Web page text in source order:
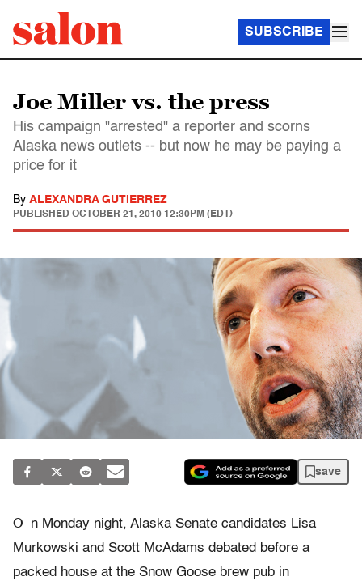
SUBSCRIBE
Joe Miller vs. the press
His campaign "arrested" a reporter and scorns
Alaska news outlets -- but now he may be paying a
price for it
By ALEXANDRA GUTIERREZ
PUBLISHED OCTOBER 21, 2010 12:30PM (EDT)
save
O
n Monday night, Alaska Senate candidates Lisa
Murkowski and Scott McAdams debated before a
packed house at the Snow Goose brew pub in